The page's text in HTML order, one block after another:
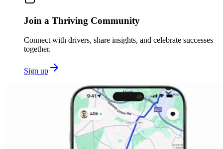
Join a Thriving Community
Connect with drivers, share insights, and celebrate successes
together.
Sign up